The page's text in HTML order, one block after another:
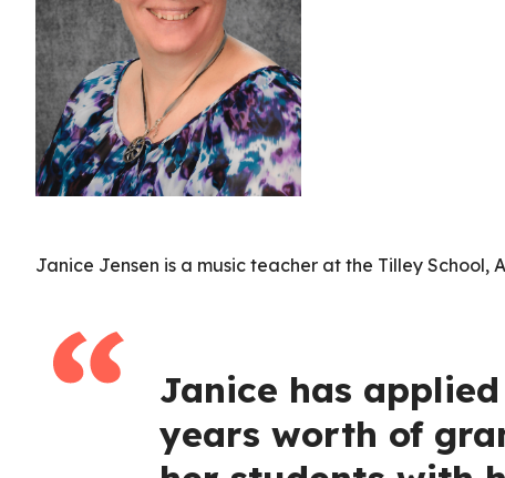
Janice Jensen is a music teacher at the Tilley
Janice has
years worth of